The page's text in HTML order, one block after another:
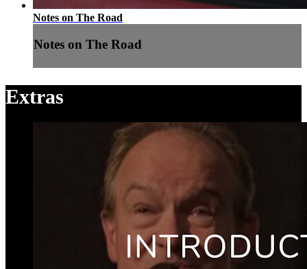
Notes on The Road
Notes on The Road
Extras